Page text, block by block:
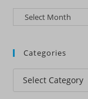
Archives
Categories
Categories